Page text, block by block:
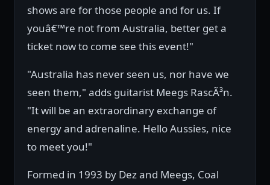
shows are for those people and for us. If
youâ€™re not from Australia, better get a
ticket now to come see this event!"
"Australia has never seen us, nor have we
seen them," adds guitarist Meegs RascÃ³n.
"It will be an extraordinary exchange of
energy and adrenaline. Hello Aussies, nice
to meet you!"
Formed in 1993 by Dez and Meegs, Coal